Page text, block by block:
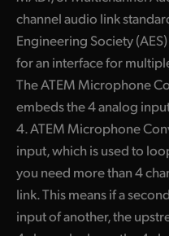
channel audio link
Engineering Society
for an interface for
The ATEM Microphone
embeds the 4 analog
4. ATEM Microphone
input, which is used to
you need more than 4
link. This means if a
input of another, the